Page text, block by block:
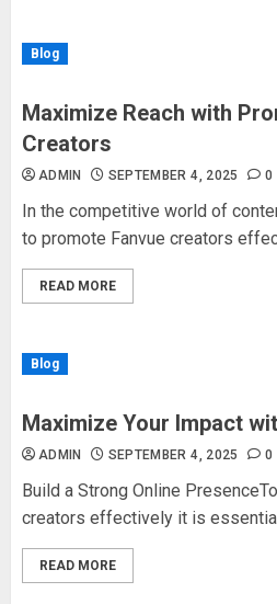
Blog
Maximize Reach with
Creators
ADMIN SEPTEMBER 4, 2025 0
In the competitive world of
to promote Fanvue creators
READ MORE
Blog
Maximize Your Impact
ADMIN SEPTEMBER 4, 2025 0
Build a Strong Online
creators effectively it is
READ MORE